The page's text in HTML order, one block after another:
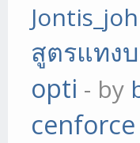
สูตรแทง
opti - by